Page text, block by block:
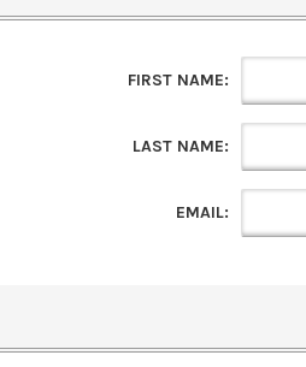
FIRST NAME:
LAST NAME:
EMAIL: